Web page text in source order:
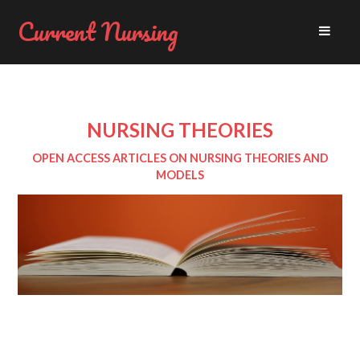
Current Nursing
NURSING THEORIES
OPEN ACCESS ARTICLES ON NURSING THEORIES AND
MODELS